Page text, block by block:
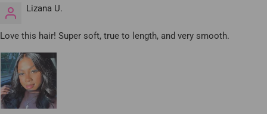
Lizana U.
Love this hair! Super soft, true to length, and very smooth.